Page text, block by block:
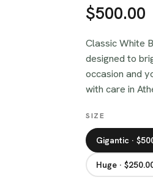
$500.00
Classic White
designed to
occasion and
with care in
SIZE
Gigantic ·
Huge ·